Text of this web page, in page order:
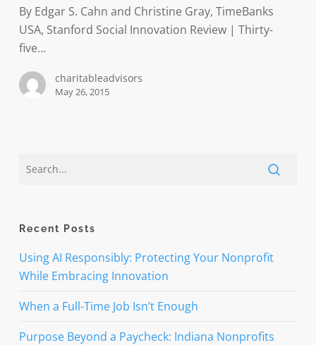
By Edgar S. Cahn and Christine Gray, TimeBanks
USA, Stanford Social Innovation Review | Thirty-
five…
charitableadvisors
May 26, 2015
Recent Posts
Using AI Responsibly: Protecting Your Nonprofit
While Embracing Innovation
When a Full-Time Job Isn’t Enough
Purpose Beyond a Paycheck: Indiana Nonprofits